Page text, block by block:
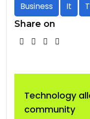
Business It
Share on
Technology
community